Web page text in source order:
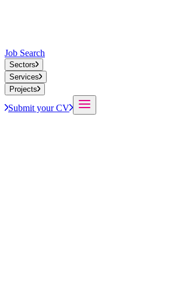
Job Search
Sectors
Services
Projects
Submit your CV